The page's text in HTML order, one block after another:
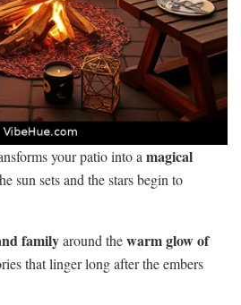
your patio into a magical
sun sets and the stars begin to
familyaround thewarm glow of
that linger long after the embers